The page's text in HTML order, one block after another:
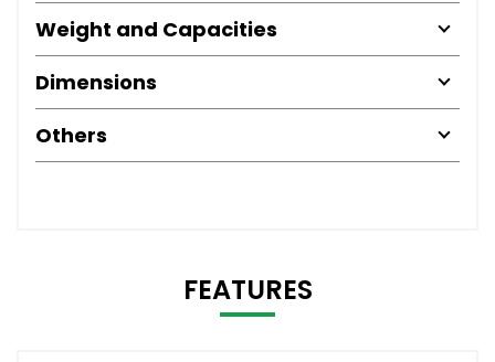
Weight and Capacities
Dimensions
Others
FEATURES